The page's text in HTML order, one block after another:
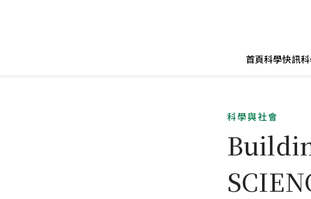
首頁科學快訊
科學與社會